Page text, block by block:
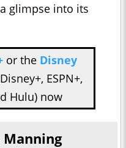
glimpse into its
or the Disney
ESPN+,
Hulu) now
Manning